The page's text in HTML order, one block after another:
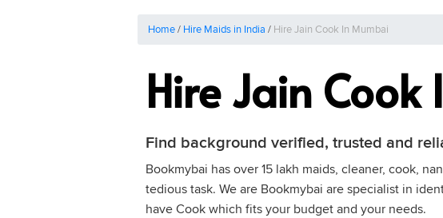
Home/ Hire Maids in India / Hire Jain Cook In Mumbai
Hire Jain
Find background verified, trusted and
Bookmybai has over 15 lakh maids, cleaner, cook,
tedious task. We are Bookmybai are specialist in
have Cook which fits your budget and your needs.